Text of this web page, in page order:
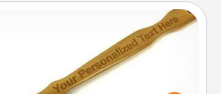
who feels loved through Physical